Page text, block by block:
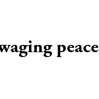
peace